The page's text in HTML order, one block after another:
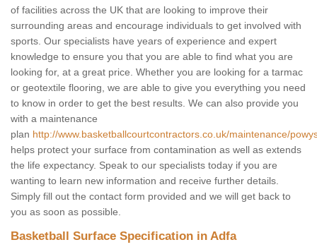
of facilities across the UK that are looking to improve their
surrounding areas and encourage individuals to get involved with
sports. Our specialists have years of experience and expert
knowledge to ensure you that you are able to find what you are
looking for, at a great price. Whether you are looking for a tarmac
or geotextile flooring, we are able to give you everything you need
to know in order to get the best results. We can also provide you
with a maintenance
plan http://www.basketballcourtcontractors.co.uk/maintenance/
helps protect your surface from contamination as well as extends
the life expectancy. Speak to our specialists today if you are
wanting to learn new information and receive further details.
Simply fill out the contact form provided and we will get back to
you as soon as possible.
Basketball Surface Specification in Adfa